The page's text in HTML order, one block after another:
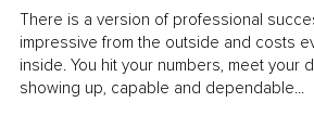
There is a version of professional
impressive from the outside and costs
inside. You hit your numbers, meet your
showing up, capable and dependable...